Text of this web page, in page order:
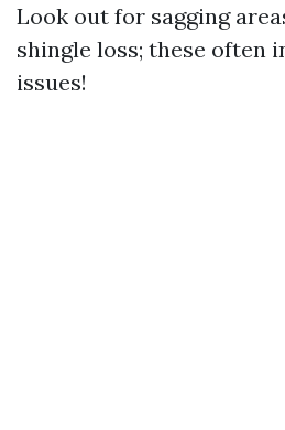
Look out for sagging
shingle loss; these often
issues!